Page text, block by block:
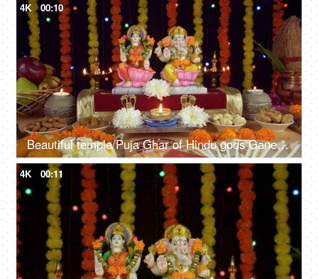
4K 00:10
Beautiful temple/Puja Ghar of Hindu gods Ganesh Ji and Laxmi Ji on Diwali - the festival of lights
4K 00:11